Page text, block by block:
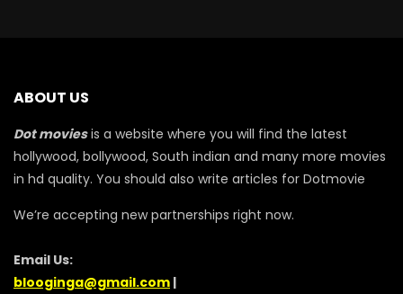
ABOUT US
Dot moviesis a website where you will find the latest
hollywood, bollywood, South indian and many more movies
in hd quality. You should also write articles for Dotmovie
We’re accepting new partnerships right now.
Email Us:
blooginga@gmail.com |